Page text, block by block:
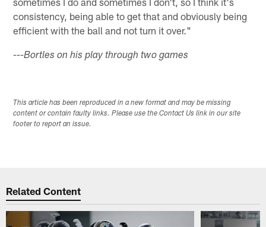
consistency, being able to get that and obviously being
efficient with the ball and not turn it over."
---Bortles on his play through two games
This article has been reproduced in a new format and may be missing
content or contain faulty links. Please use the Contact Us link in our site
footer to report an issue.
Related Content